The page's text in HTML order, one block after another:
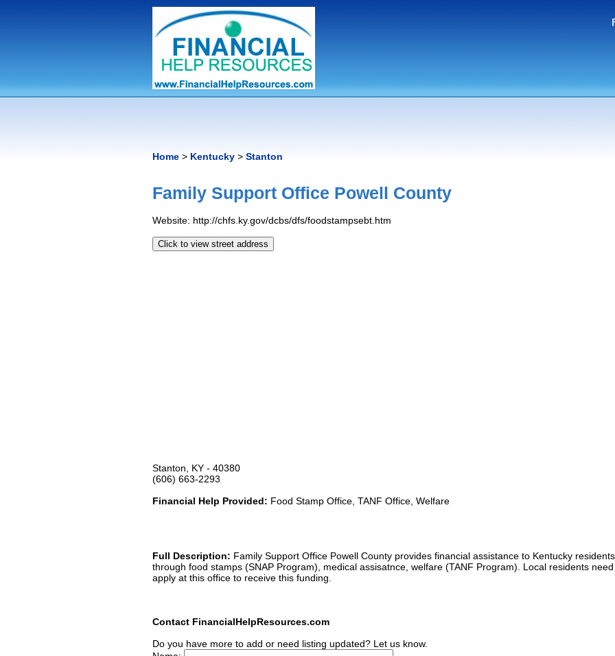
Home > Kentucky > Stanton
Family Support Office Powell County
Website: http://chfs.ky.gov/dcbs/dfs/foodstampsebt.htm
Click to view street address
Stanton, KY - 40380
(606) 663-2293
Financial Help Provided: Food Stamp Office, TANF Office, Welfare
Full Description: Family Support Office Powell County provides financial assistance to Kentucky residents
through food stamps (SNAP Program), medical assisatnce, welfare (TANF Program). Local residents
apply at this office to receive this funding.
Contact FinancialHelpResources.com
Do you have more to add or need listing updated? Let us know.